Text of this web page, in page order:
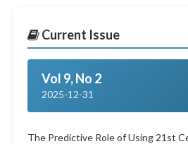
Current Issue
Vol 9, No 2
2025-12-31
The Predictive Role of Using 21st